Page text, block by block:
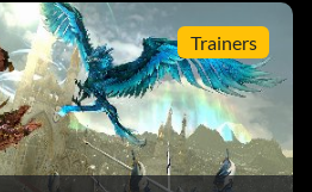
Trainers